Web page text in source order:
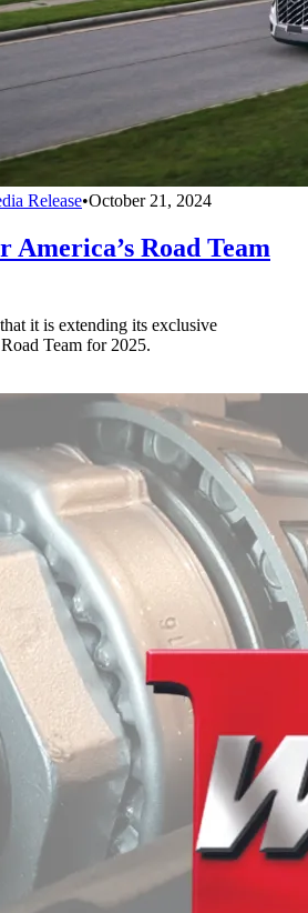
Release•October 21, 2024
America’s Road Team
it is extending its exclusive
Team for 2025.